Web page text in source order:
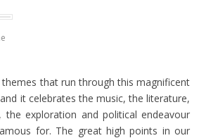
that run through this magnificent
it celebrates the music, the literature,
the exploration and political endeavour
for. The great high points in our